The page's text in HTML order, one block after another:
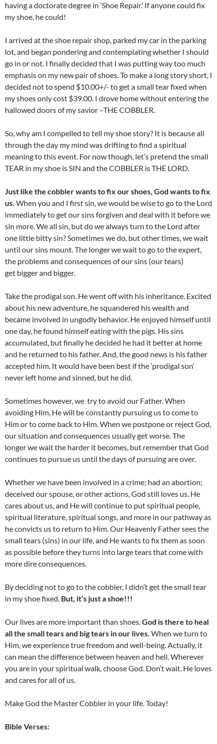
having a doctorate degree in ‘Shoe Repair.’ If anyone could fix
my shoe, he could!
I arrived at the shoe repair shop, parked my car in the parking
lot, and began pondering and contemplating whether I should
go in or not. I finally decided that I was putting way too much
emphasis on my new pair of shoes. To make a long story short, I
decided not to spend $10.00+/- to get a small tear fixed when
my shoes only cost $39.00. I drove home without entering the
hallowed doors of my savior –THE COBBLER.
So, why am I compelled to tell my shoe story? It is because all
through the day my mind was drifting to find a spiritual
meaning to this event. For now though, let’s pretend the small
TEAR in my shoe is SIN and the COBBLER is THE LORD.
Just like the cobbler wants to fix our shoes, God wants to fix
us. When you and I first sin, we would be wise to go to the Lord
immediately to get our sins forgiven and deal with it before we
sin more. We all sin, but do we always turn to the Lord after
one little bitty sin? Sometimes we do, but other times, we wait
until our sins mount. The longer we wait to go to the expert,
the problems and consequences of our sins (our tears)
get bigger and bigger.
Take the prodigal son. He went off with his inheritance. Excited
about his new adventure, he squandered his wealth and
became involved in ungodly behavior. He enjoyed himself until
one day, he found himself eating with the pigs. His sins
accumulated, but finally he decided he had it better at home
and he returned to his father. And, the good news is his father
accepted him. It would have been best if the ‘prodigal son’
never left home and sinned, but he did.
Sometimes however, we try to avoid our Father. When
avoiding Him, He will be constantly pursuing us to come to
Him or to come back to Him. When we postpone or reject God,
our situation and consequences usually get worse. The
longer we wait the harder it becomes, but remember that God
continues to pursue us until the days of pursuing are over.
Whether we have been involved in a crime; had an abortion;
deceived our spouse, or other actions, God still loves us. He
cares about us, and He will continue to put spiritual people,
spiritual literature, spiritual songs, and more in our pathway as
he convicts us to return to Him. Our Heavenly Father sees the
small tears (sins) in our life, and He wants to fix them as soon
as possible before they turns into large tears that come with
more dire consequences.
By deciding not to go to the cobbler, I didn’t get the small tear
in my shoe fixed. But, it’s just a shoe!!!
Our lives are more important than shoes.God is there to heal
all the small tears and big tears in our lives. When we turn to
Him, we experience true freedom and well-being. Actually, it
can mean the difference between heaven and hell. Wherever
you are in your spiritual walk, choose God. Don’t wait. He loves
and cares for all of us.
Make God the Master Cobbler in your life. Today!
Bible Verses: